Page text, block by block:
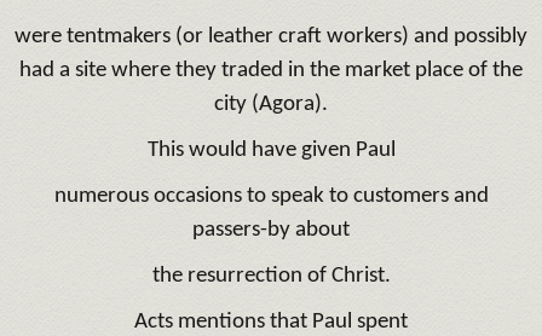
were tentmakers (or leather craft workers) and possibly
had a site where they traded in the market place of the
city (Agora).
This would have given Paul
numerous occasions to speak to customers and
passers-by about
the resurrection of Christ.
Acts mentions that Paul spent